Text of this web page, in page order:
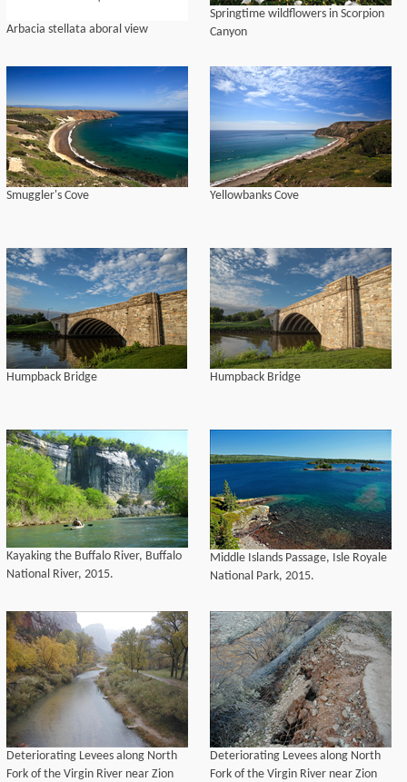
Arbacia stellata aboral view
Springtime wildflowers in Scorpion
Canyon
Smuggler's Cove Yellowbanks Cove
Humpback Bridge Humpback Bridge
Kayaking the Buffalo River, Buffalo
National River, 2015.
Middle Islands Passage, Isle Royale
National Park, 2015.
Deteriorating Levees along North
Fork of the Virgin River near Zion
Deteriorating Levees along North
Fork of the Virgin River near Zion